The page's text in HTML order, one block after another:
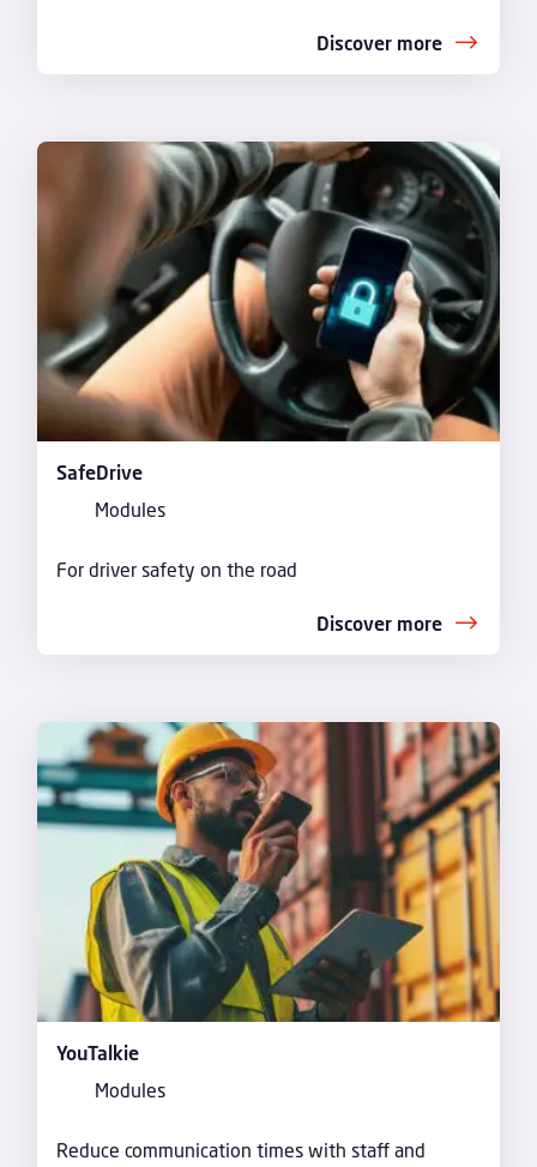
Discover more
SafeDrive
Modules
For driver safety on the road
Discover more
YouTalkie
Modules
Reduce communication times with staff and